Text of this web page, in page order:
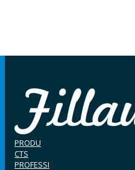
PRODU
CTS
PROFESSI